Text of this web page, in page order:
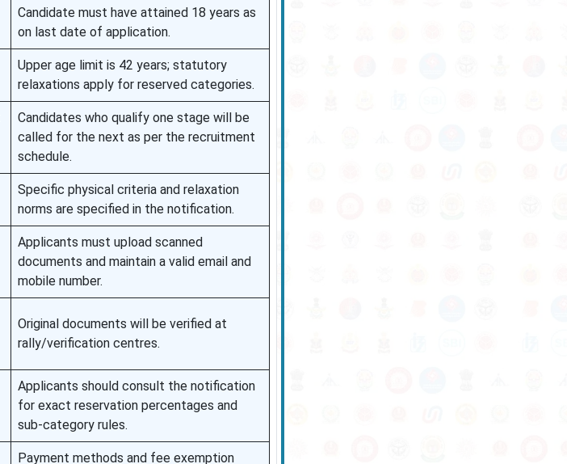
Candidate must have attained 18 years as
on last date of application.
Upper age limit is 42 years; statutory
relaxations apply for reserved categories.
Candidates who qualify one stage will be
called for the next as per the recruitment
schedule.
Specific physical criteria and relaxation
norms are specified in the notification.
Applicants must upload scanned
documents and maintain a valid email and
mobile number.
Original documents will be verified at
rally/verification centres.
Applicants should consult the notification
for exact reservation percentages and
sub-category rules.
Payment methods and fee exemption